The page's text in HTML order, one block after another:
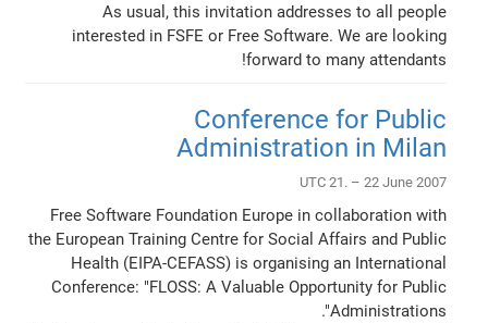
As usual, this invitation addresses to all people
interested in FSFE or Free Software. We are looking
forward to many attendants!
Conference for Public
Administration in Milan
UTC 21. – 22 June 2007
Free Software Foundation Europe in collaboration with
the European Training Centre for Social Affairs and Public
Health (EIPA-CEFASS) is organising an International
Conference: "FLOSS: A Valuable Opportunity for Public
Administrations".